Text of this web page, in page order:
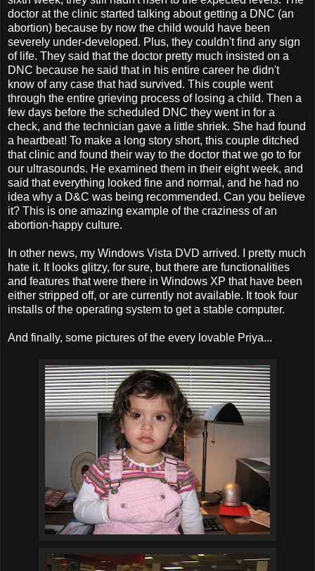
doctor at the clinic started talking about getting a DNC (an
abortion) because by now the child would have been
severely under-developed. Plus, they couldn't find any sign
of life. They said that the doctor pretty much insisted on a
DNC because he said that in his entire career he didn't
know of any case that had survived. This couple went
through the entire grieving process of losing a child. Then a
few days before the scheduled DNC they went in for a
check, and the technician gave a little shriek. She had found
a heartbeat! To make a long story short, this couple ditched
that clinic and found their way to the doctor that we go to for
our ultrasounds. He examined them in their eight week, and
said that everything looked fine and normal, and he had no
idea why a D&C was being recommended. Can you believe
it? This is one amazing example of the craziness of an
abortion-happy culture.
In other news, my Windows Vista DVD arrived. I pretty much
hate it. It looks glitzy, for sure, but there are functionalities
and features that were there in Windows XP that have been
either stripped off, or are currently not available. It took four
installs of the operating system to get a stable computer.
And finally, some pictures of the every lovable Priya...